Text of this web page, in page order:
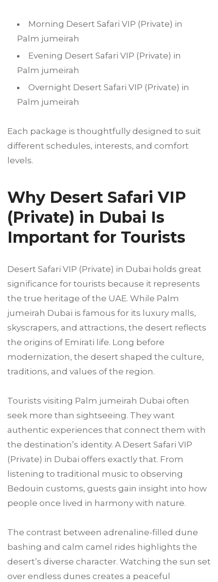
Morning Desert Safari VIP (Private) in
Palm jumeirah
Evening Desert Safari VIP (Private) in
Palm jumeirah
Overnight Desert Safari VIP (Private) in
Palm jumeirah
Each package is thoughtfully designed to suit
different schedules, interests, and comfort
levels.
Why Desert Safari VIP
(Private) in Dubai Is
Important for Tourists
Desert Safari VIP (Private) in Dubai holds great
significance for tourists because it represents
the true heritage of the UAE. While Palm
jumeirah Dubai is famous for its luxury malls,
skyscrapers, and attractions, the desert reflects
the origins of Emirati life. Long before
modernization, the desert shaped the culture,
traditions, and values of the region.
Tourists visiting Palm jumeirah Dubai often
seek more than sightseeing. They want
authentic experiences that connect them with
the destination’s identity. A Desert Safari VIP
(Private) in Dubai offers exactly that. From
listening to traditional music to observing
Bedouin customs, guests gain insight into how
people once lived in harmony with nature.
The contrast between adrenaline-filled dune
bashing and calm camel rides highlights the
desert’s diverse character. Watching the sun set
over endless dunes creates a peaceful